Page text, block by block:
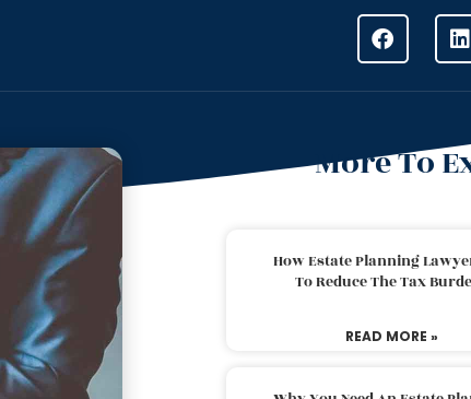
More To
How Estate Planning
To Reduce The Tax
READ MORE »